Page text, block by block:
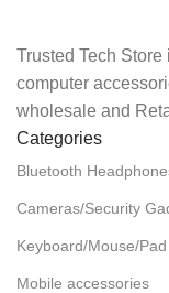
Trusted Tech
computer
wholesale and
Categories
Bluetooth
Cameras/Security
Keyboard/Mouse/Pad
Mobile accessories